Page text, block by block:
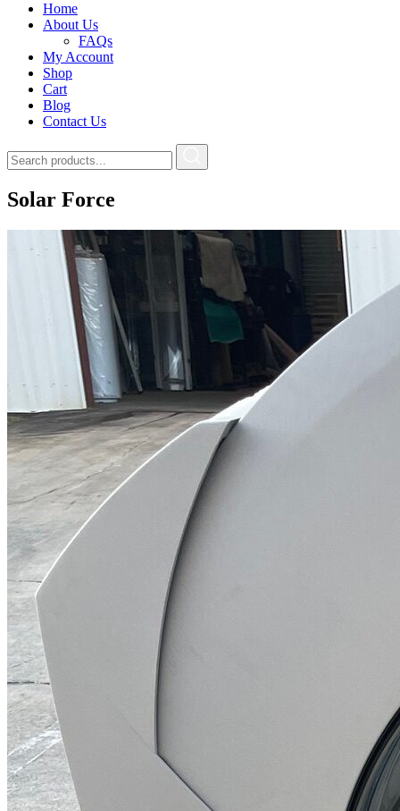
Home
About Us
FAQs
My Account
Shop
Cart
Blog
Contact Us
Solar Force